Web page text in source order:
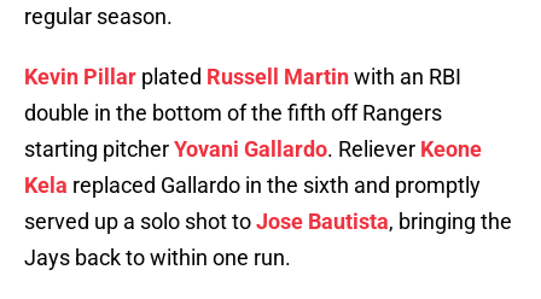
regular season.
Kevin Pillar plated Russell Martinwith an RBI
double in the bottom of the fifth off Rangers
starting pitcherYovani Gallardo. Reliever Keone
Kela replaced Gallardo in the sixth and promptly
served up a solo shot toJose Bautista, bringing the
Jays back to within one run.